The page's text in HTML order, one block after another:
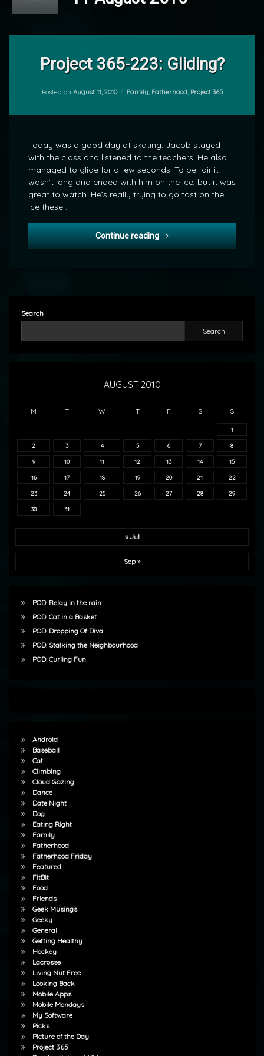
Project 365-223: Gliding?
Posted on August 11, 2010 Categories:
Family, Fatherhood, Project 365
Today was a good day at skating. Jacob stayed
with the class and listened to the teachers. He also
managed to glide for a few seconds. To be fair it
wasn’t long and ended with him on the ice, but it was
great to watch. He’s really trying to go fast on the
ice these …
Continue reading Project 365-223: Gliding?
Comment
Search
Search
AUGUST 2010
M T W T F S S
1
2 3 4 5 6 7 8
9 10 11 12 13 14 15
16 17 18 19 20 21 22
23 24 25 26 27 28 29
30 31
« Jul
Sep »
POD: Relay in the rain
POD: Cat in a Basket
POD: Dropping Of Diva
POD: Stalking the Neighbourhood
POD: Curling Fun
Android
Baseball
Cat
Climbing
Cloud Gazing
Dance
Date Night
Dog
Eating Right
Family
Fatherhood
Fatherhood Friday
Featured
FitBit
Food
Friends
Geek Musings
Geeky
General
Getting Healthy
Hockey
Lacrosse
Living Nut Free
Looking Back
Mobile Apps
Mobile Mondays
My Software
Picks
Picture of the Day
Project 365